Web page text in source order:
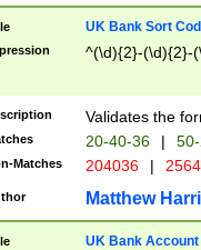
UK Bank Sort
^(\d){2}-(\d){2}-
Validates the
20-40-36 |
Matches 204036 |
Matthew
UK Bank Account